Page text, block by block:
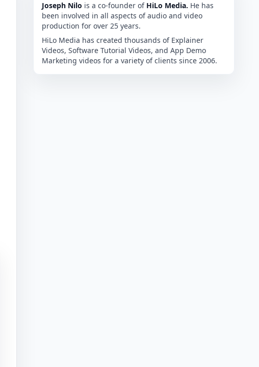
Joseph Nilo is a co-founder of HiLo Media. He has
been involved in all aspects of audio and video
production for over 25 years.
HiLo Media has created thousands of Explainer
Videos, Software Tutorial Videos, and App Demo
Marketing videos for a variety of clients since 2006.